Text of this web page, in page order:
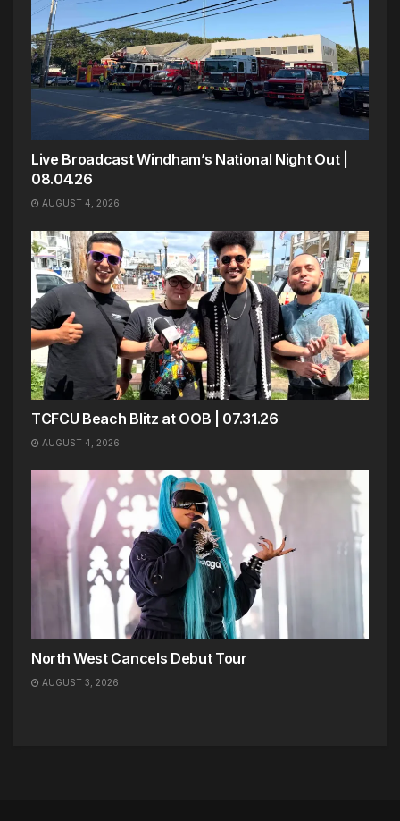
Live Broadcast Windham’s National Night Out |
08.04.26
AUGUST 4, 2026
TCFCU Beach Blitz at OOB | 07.31.26
AUGUST 4, 2026
North West Cancels Debut Tour
AUGUST 3, 2026